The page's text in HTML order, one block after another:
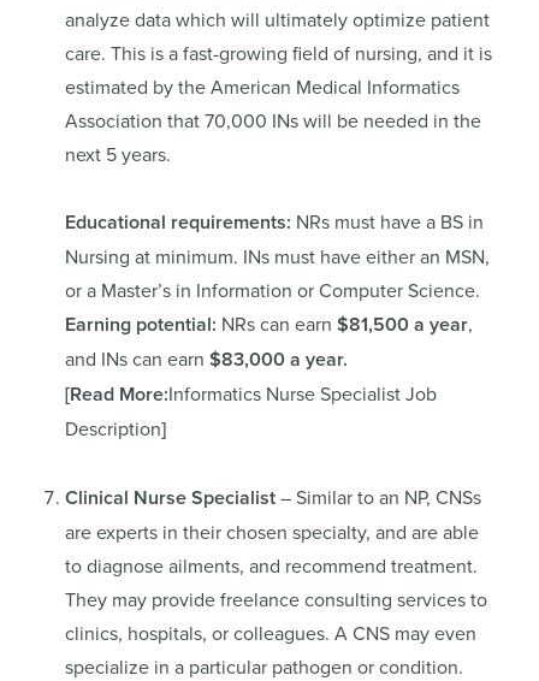
analyze data which will ultimately optimize patient
care. This is a fast-growing field of nursing, and it is
estimated by the American Medical Informatics
Association that 70,000 INs will be needed in the
next 5 years.
Educational requirements: NRs must have a BS in
Nursing at minimum. INs must have either an MSN,
or a Master’s in Information or Computer Science.
Earning potential: NRs can earn $81,500 a year,
and INs can earn $83,000 a year.
[Read More:Informatics Nurse Specialist Job
Description]
Clinical Nurse Specialist– Similar to an NP, CNSs
are experts in their chosen specialty, and are able
to diagnose ailments, and recommend treatment.
They may provide freelance consulting services to
clinics, hospitals, or colleagues. A CNS may even
specialize in a particular pathogen or condition.